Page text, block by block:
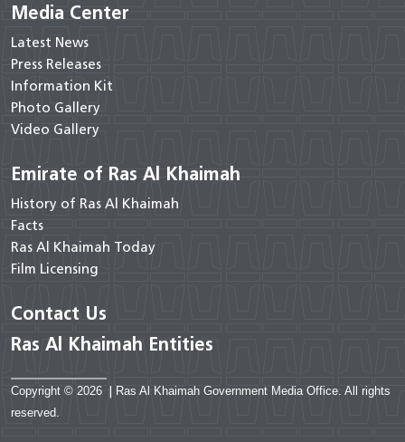
Media Center
Latest News
Press Releases
Information Kit
Photo Gallery
Video Gallery
Emirate of Ras Al Khaimah
History of Ras Al Khaimah
Facts
Ras Al Khaimah Today
Film Licensing
Contact Us
Ras Al Khaimah Entities
Copyright © 2026
Ras Al Khaimah Government Media Office. All rights
reserved.